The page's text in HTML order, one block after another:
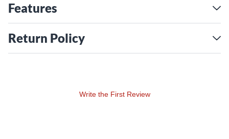
Features
Return Policy
Write the First Review